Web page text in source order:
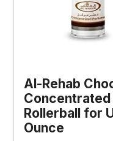
Al-Rehab
Rollerball for
Ounce